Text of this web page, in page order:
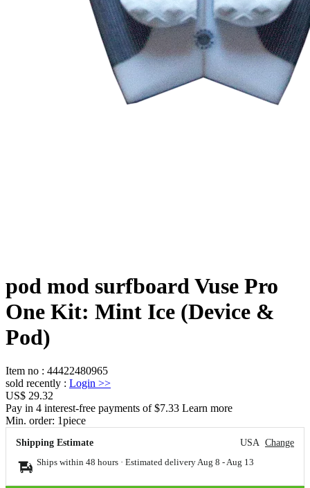
pod mod surfboard Vuse Pro
One Kit: Mint Ice (Device &
Pod)
Item no : 44422480965
sold recently : Login >>
US$ 29.32
Pay in 4 interest-free payments of $7.33 Learn more
Min. order: 1piece
Shipping Estimate USA Change
Ships within 48 hours · Estimated delivery Aug 8 - Aug 13